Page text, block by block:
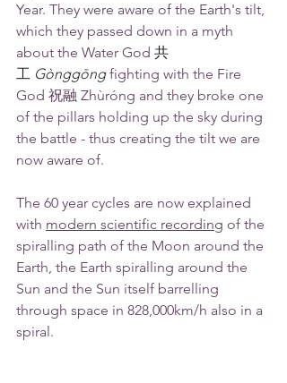
Year. They were aware of the Earth's tilt,
which they passed down in a myth
about the Water God 共
工 Gònggōng fighting with the Fire
God 祝融 Zhùróng and they broke one
of the pillars holding up the sky during
the battle - thus creating the tilt we are
now aware of.
The 60 year cycles are now explained
with modern scientific recording of the
spiralling path of the Moon around the
Earth, the Earth spiralling around the
Sun and the Sun itself barrelling
through space in 828,000km/h also in a
spiral.